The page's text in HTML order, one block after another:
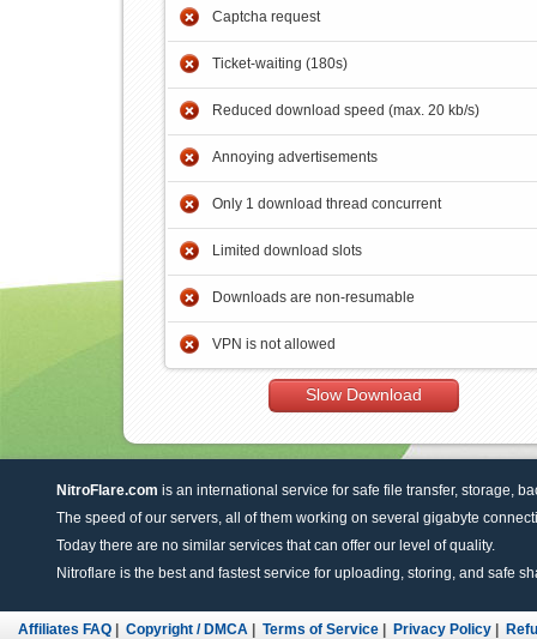
Captcha request
Ticket-waiting (180s)
Reduced download speed (max. 20 kb/s)
Annoying advertisements
Only 1 download thread concurrent
Limited download slots
Downloads are non-resumable
VPN is not allowed
Slow Download
NitroFlare.com is an international service for safe file transfer, storage,
The speed of our servers, all of them working on several gigabyte
Today there are no similar services that can offer our level of quality.
Nitroflare is the best and fastest service for uploading, storing, and safe
Affiliates FAQ Copyright / DMCA Terms of Service Privacy Policy